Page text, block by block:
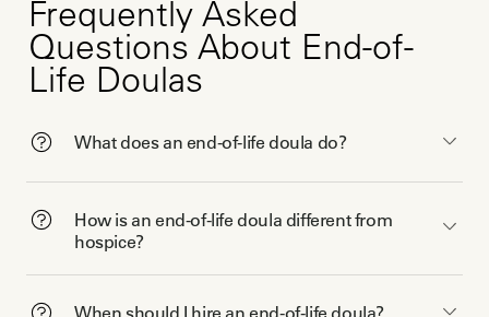
Frequently Asked
Questions About End-of-
Life Doulas
What does an end-of-life doula do?
How is an end-of-life doula different from
hospice?